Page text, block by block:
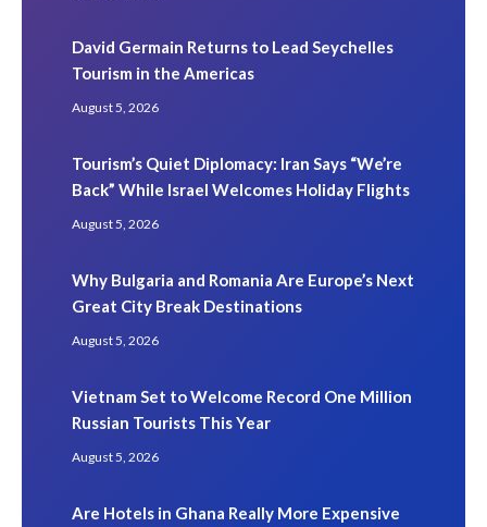
David Germain Returns to Lead Seychelles
Tourism in the Americas
August 5, 2026
Tourism’s Quiet Diplomacy: Iran Says “We’re
Back” While Israel Welcomes Holiday Flights
August 5, 2026
Why Bulgaria and Romania Are Europe’s Next
Great City Break Destinations
August 5, 2026
Vietnam Set to Welcome Record One Million
Russian Tourists This Year
August 5, 2026
Are Hotels in Ghana Really More Expensive